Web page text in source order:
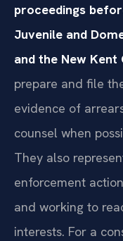
proceedings
Juvenile and
and the New
prepare and file
evidence of
counsel when
They also
enforcement
and working to
interests. For a